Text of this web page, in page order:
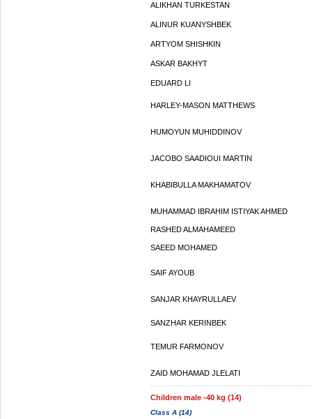
ALIKHAN TURKESTAN
ALINUR KUANYSHBEK
ARTYOM SHISHKIN
ASKAR BAKHYT
EDUARD LI
HARLEY-MASON MATTHEWS
HUMOYUN MUHIDDINOV
JACOBO SAADIOUI MARTIN
KHABIBULLA MAKHAMATOV
MUHAMMAD IBRAHIM ISTIYAK AHMED
RASHED ALMAHAMEED
SAEED MOHAMED
SAIF AYOUB
SANJAR KHAYRULLAEV
SANZHAR KERINBEK
TEMUR FARMONOV
ZAID MOHAMAD JLELATI
Children male -40 kg (14)
Class A (14)